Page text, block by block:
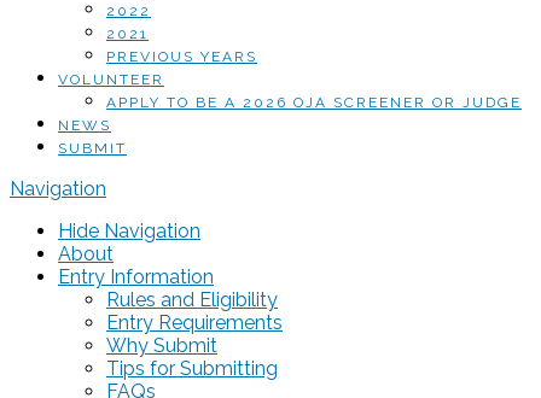
2022
2021
PREVIOUS YEARS
VOLUNTEER
APPLY TO BE A 2026 OJA SCREENER OR JUDGE
NEWS
SUBMIT
Navigation
Hide Navigation
About
Entry Information
Rules and Eligibility
Entry Requirements
Why Submit
Tips for Submitting
FAQs